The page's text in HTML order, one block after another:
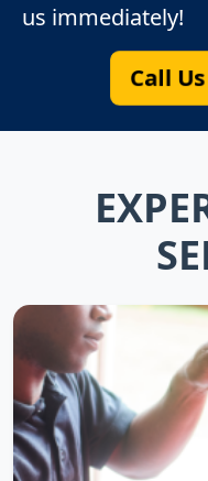
us immediately!
Call